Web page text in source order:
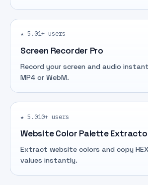
★ 5.01+ users
Screen Recorder Pro
Record your screen and audio
MP4 or WebM.
★ 5.010+ users
Website Color Palette
Extract website colors and copy
values instantly.